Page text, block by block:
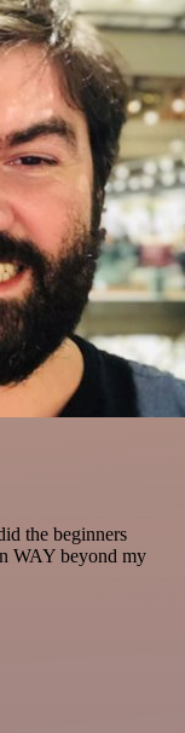
the beginners
WAY beyond my